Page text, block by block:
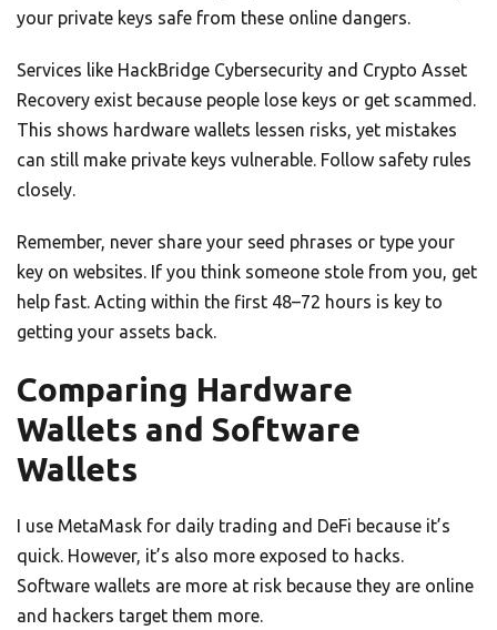
your private keys safe from these online dangers.
Services like HackBridge Cybersecurity and Crypto Asset
Recovery exist because people lose keys or get scammed.
This shows hardware wallets lessen risks, yet mistakes
can still make private keys vulnerable. Follow safety rules
closely.
Remember, never share your seed phrases or type your
key on websites. If you think someone stole from you, get
help fast. Acting within the first 48–72 hours is key to
getting your assets back.
Comparing Hardware
Wallets and Software
Wallets
I use MetaMask for daily trading and DeFi because it’s
quick. However, it’s also more exposed to hacks.
Software wallets are more at risk because they are online
and hackers target them more.